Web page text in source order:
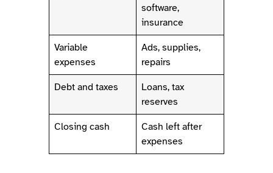
software,
insurance
Variable
expenses
Ads, supplies,
repairs
Debt and taxes
Loans, tax
reserves
Closing cash
Cash left after
expenses